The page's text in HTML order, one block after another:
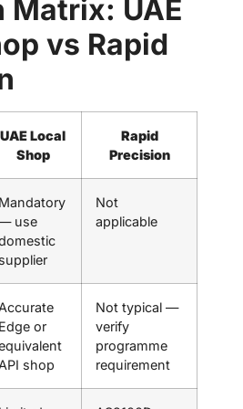
Matrix: UAE
vs Rapid
UAE Local
Shop
Rapid
Precision
Mandatory
use
supplier
Not
applicable
Edge or
shop
Not typical —
verify
programme
requirement